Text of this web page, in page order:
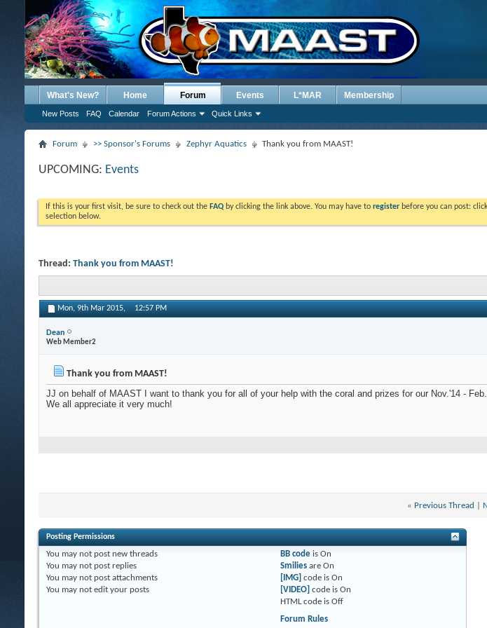
What's New? Home Forum
New Posts FAQ Calendar Forum Actions Quick Links
Events L*MAR Membership
Forum >> Sponsor's Forums Zephyr Aquatics Thank you from MAAST!
UPCOMING: Events
If this is your first visit, be sure to check out the FAQ by clicking the link above. You may have to register before you can post:
selection below.
Thread: Thank you from MAAST!
Mon, 9th Mar 2015, 12:57 PM
Dean
Web Member2
Thank you from MAAST!
JJ on behalf of MAAST I want to thank you for all of your help with the coral and prizes for our Nov.'14 -
We all appreciate it very much!
« Previous Thread
Posting Permissions
You may not post new threads
You may not post replies
You may not post attachments
You may not edit your posts
BB code isOn
Smilies areOn
[IMG] code isOn
[VIDEO] code isOn
HTML code isOff
Forum Rules